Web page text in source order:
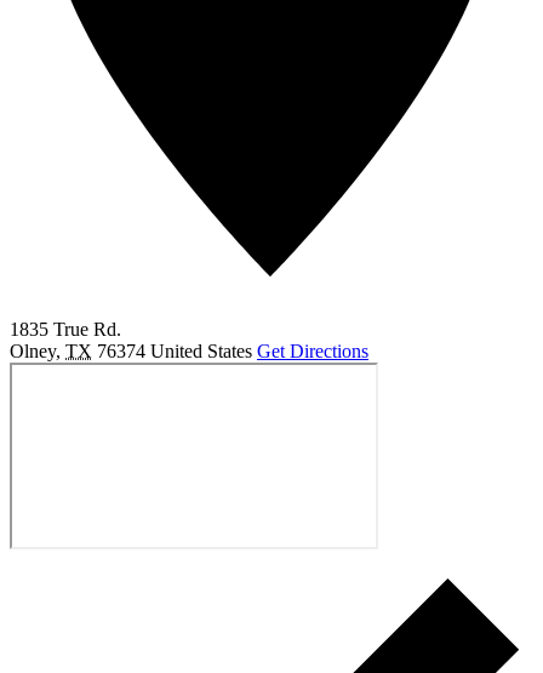
1835 True Rd.
Olney, TX 76374 United States Get Directions